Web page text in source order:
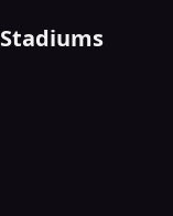
Stadiums